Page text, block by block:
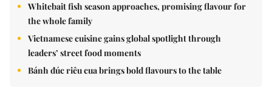
Whitebait fish season approaches, promising flavour for
the whole family
Vietnamese cuisine gains global spotlight through
leaders’ street food moments
Bánh đúc riêu cua brings bold flavours to the table